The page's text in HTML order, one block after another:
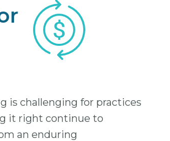
is challenging for practices
it right continue to
an enduring